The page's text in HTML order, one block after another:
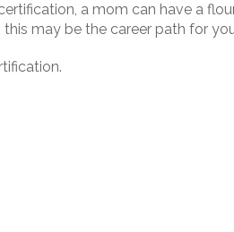
a mom can have a
this may be the career path for